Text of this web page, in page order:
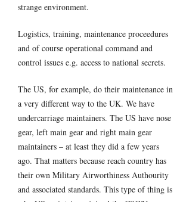
strange environment.
Logistics, training, maintenance proceedures
and of course operational command and
control issues e.g. access to national secrets.
The US, for example, do their maintenance in
a very different way to the UK. We have
undercarriage maintainers. The US have nose
gear, left main gear and right main gear
maintainers – at least they did a few years
ago. That matters because reach country has
their own Military Airworthiness Authourity
and associated standards. This type of thing is